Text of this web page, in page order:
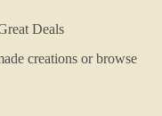
Deals
creations or browse